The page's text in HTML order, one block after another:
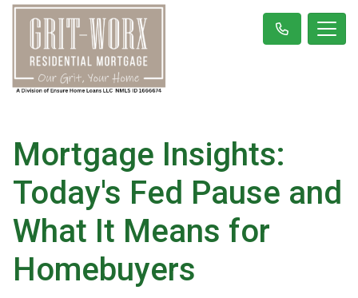
Mortgage Insights:
Today's Fed Pause and
What It Means for
Homebuyers